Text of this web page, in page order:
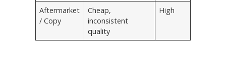
Aftermarket
/ Copy
Cheap,
inconsistent
quality
High